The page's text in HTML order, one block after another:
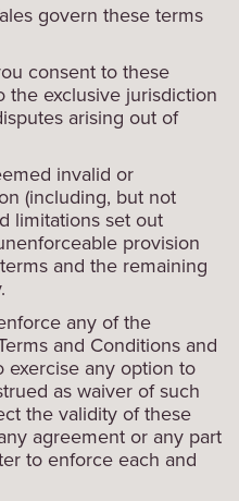
govern these terms
consent to these
the exclusive jurisdiction
arising out of
invalid or
(including, but not
limitations set out
provision
and the remaining
any of the
and Conditions and
exercise any option to
as waiver of such
the validity of these
agreement or any part
to enforce each and